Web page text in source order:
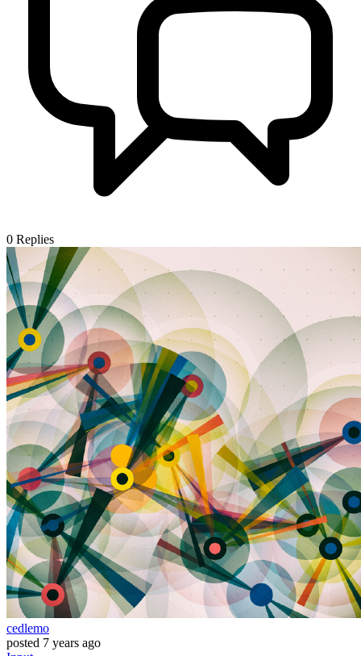
0 Replies
cedlemo
posted 7 years ago